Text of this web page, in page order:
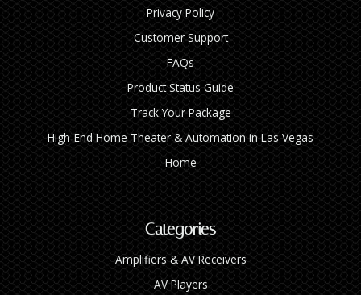
Privacy Policy
Customer Support
FAQs
Product Status Guide
Track Your Package
High‑End Home Theater & Automation in Las Vegas
Home
Categories
Amplifiers & AV Receivers
AV Players